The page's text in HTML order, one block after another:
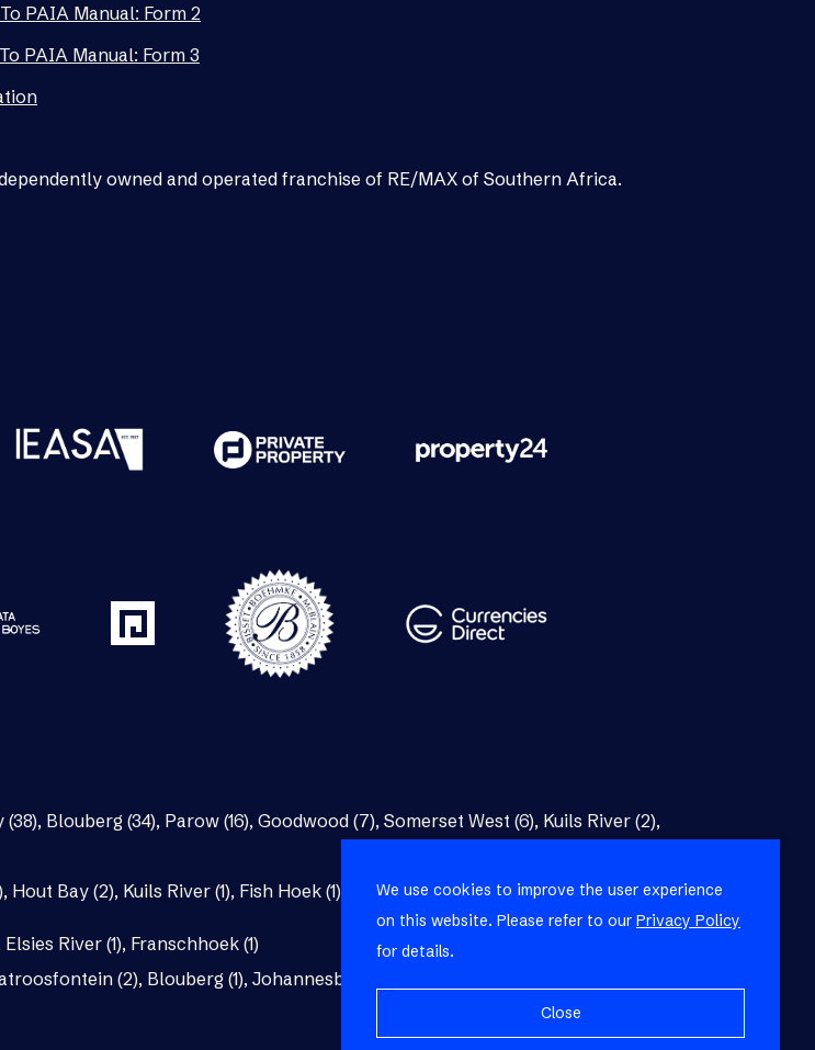
PAIA Manual: Form 2
PAIA Manual: Form 3
owned and operated franchise of RE/MAX of Southern Africa.
(38), Blouberg (34), Parow (16), Goodwood (7), Somerset West (6), Kuils River (2),
, Hout Bay (2), Kuils River (1), Fish Hoek (1) Bellville (1)
Elsies River (1), Franschhoek (1)
(2), Blouberg (1), Johannesburg (1)
We use cookies to improve the user experience
on this website. Please refer to our Privacy Policy
for details.
Close